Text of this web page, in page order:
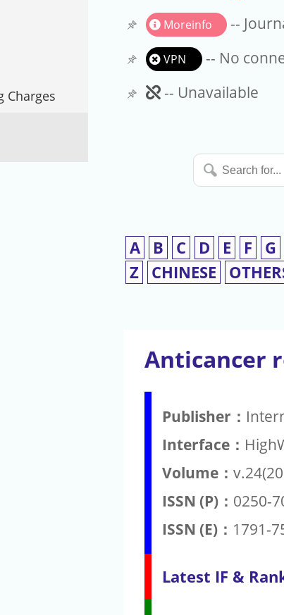
Charges
Moreinfo --
VPN
-- No
Unavailable
-- Unavailable
Search
for...
A B C D E F G
Z
CHINESE
Anticancer
Publisher：
Interface：
Volume：
ISSN (P)： 0250-
ISSN (E)： 1791-
Latest IF &